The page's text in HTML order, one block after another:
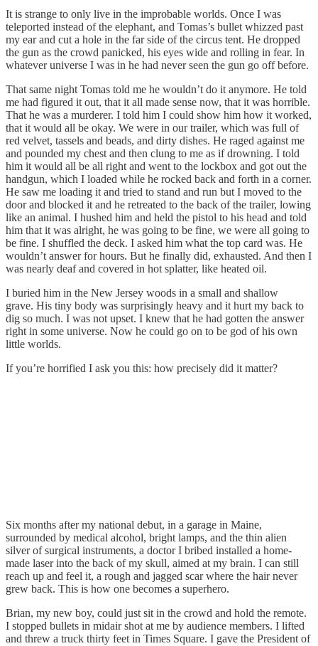
It is strange to only live in the improbable worlds. Once I was
teleported instead of the elephant, and Tomas’s bullet whizzed past
my ear and cut a hole in the far side of the circus tent. He dropped
the gun as the crowd panicked, his eyes wide and rolling in fear. In
whatever universe I was in he had never seen the gun go off before.
That same night Tomas told me he wouldn’t do it anymore. He told
me had figured it out, that it all made sense now, that it was horrible.
That he was a murderer. I told him I could show him how it worked,
that it would all be okay. We were in our trailer, which was full of
red velvet, tassels and beads, and dirty dishes. He raged against me
and pounded my chest and then clung to me as if drowning. I told
him it would all be all right and went to the lockbox and got out the
handgun, which I loaded while he rocked back and forth in a corner.
He saw me loading it and tried to stand and run but I moved to the
door and blocked it and he retreated to the back of the trailer, lowing
like an animal. I hushed him and held the pistol to his head and told
him that it was alright, he was going to be fine, we were all going to
be fine. I shuffled the deck. I asked him what the top card was. He
wouldn’t answer for hours. But he finally did, exhausted. And then I
was nearly deaf and covered in hot splatter, like heated oil.
I buried him in the New Jersey woods in a small and shallow
grave. His tiny body was surprisingly heavy and it hurt my back to
dig so much. I was not upset. I knew that he had gotten the answer
right in some universe. Now he could go on to be god of his own
little worlds.
If you’re horrified I ask you this: how precisely did it matter?
Six months after my national debut, in a garage in Maine,
surrounded by medical alcohol, bright lamps, and the thin alien
silver of surgical instruments, a doctor I bribed installed a home-
made laser into the back of my skull, aimed at my brain. I can still
reach up and feel it, a rough and jagged scar where the hair never
grew back. This is how one becomes a superhero.
Brian, my new boy, could just sit in the crowd and hold the remote.
I stopped bullets in midair shot at me by audience members. I lifted
and threw a truck thirty feet in Times Square. I gave the President of